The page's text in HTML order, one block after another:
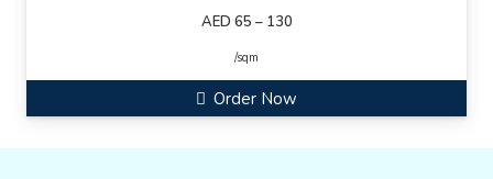
AED 65 – 130
/sqm
Order Now